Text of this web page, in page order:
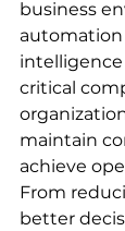
business
automation
intelligence
critical
maintain
achieve
From
better